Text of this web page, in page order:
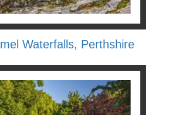
Waterfalls, Perthshire